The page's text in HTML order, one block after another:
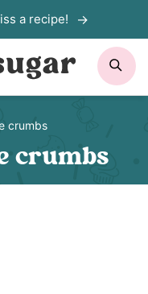
a recipe!
crumbs
crumbs